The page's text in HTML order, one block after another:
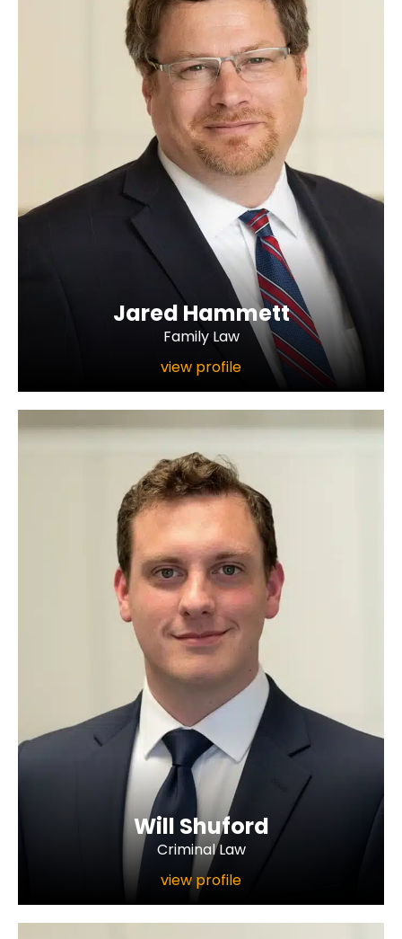
Jared Hammett
Family Law
view profile
Will Shuford
Criminal Law
view profile